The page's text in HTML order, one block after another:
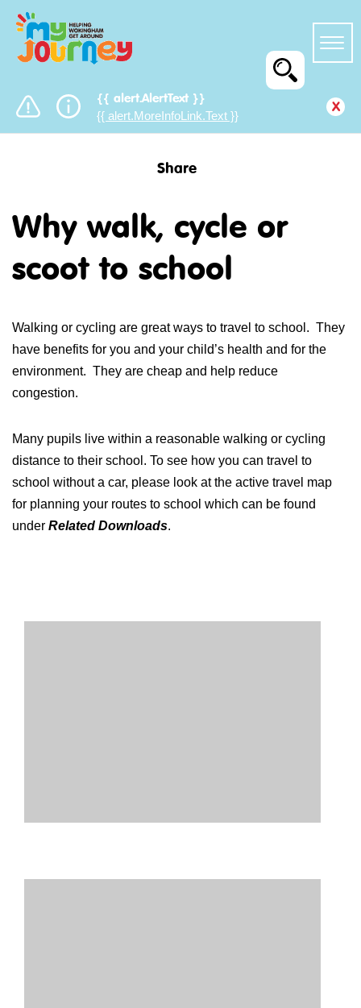
{{ alert.AlertText }}
{{ alert.MoreInfoLink.Text }}
x
Share
Why walk, cycle or
scoot to school
Walking or cycling are great ways to travel to school. They
have benefits for you and your child’s health and for the
environment. They are cheap and help reduce
congestion.
Many pupils live within a reasonable walking or cycling
distance to their school. To see how you can travel to
school without a car, please look at the active travel map
for planning your routes to school which can be found
under Related Downloads.